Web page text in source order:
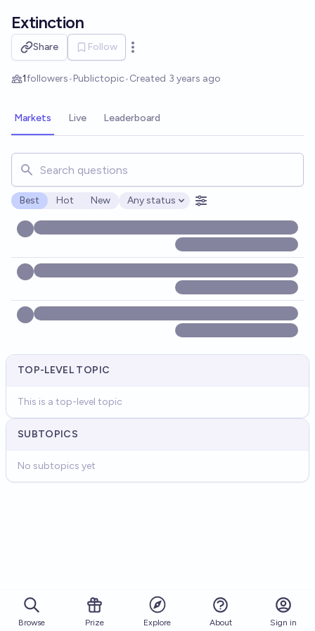
Extinction
Share Follow
Open options
1followers•Publictopic•Created 3 years ago
Markets Live Leaderboard
Search for markets, users, topics, and posts. Results
Best Hot New
Open options
Any status
TOP-LEVEL TOPIC
This is a top-level topic
SUBTOPICS
No subtopics yet
Browse Prize Explore About Sign in